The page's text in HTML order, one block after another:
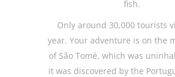
fish.
Only around 30,000 tourists
year. Your adventure is on the
of São Tomé, which was
it was discovered by the